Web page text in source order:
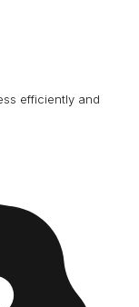
efficiently and